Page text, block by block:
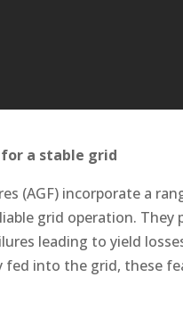
for a stable grid
(AGF) incorporate a
grid operation. They
leading to yield
fed into the grid, these